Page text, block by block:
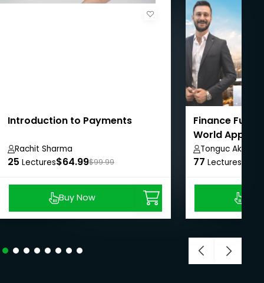
Introduction to Payments
Rachit Sharma
25 Lectures$64.99$99.99
Buy Now
Finance
World
Studies
Tonguc Akbas
77 Lectures